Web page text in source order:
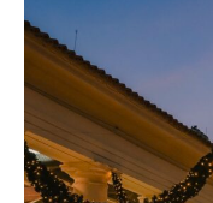
White Ibiza Villas
Rent
Buy